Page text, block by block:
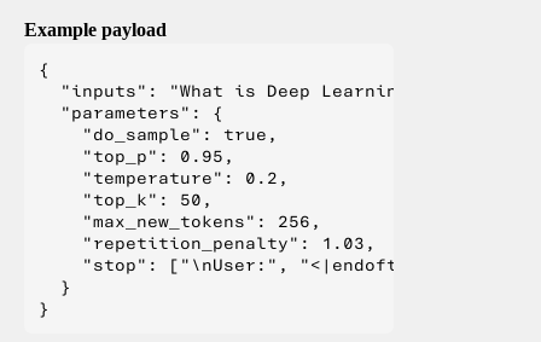
Example payload
{
  "inputs": "What is Deep Learning?",
  "parameters": {
    "do_sample": true,
    "top_p": 0.95,
    "temperature": 0.2,
    "top_k": 50,
    "max_new_tokens": 256,
    "repetition_penalty": 1.03,
"stop": ["\nUser:", "<|endoftext|>", "</
  }